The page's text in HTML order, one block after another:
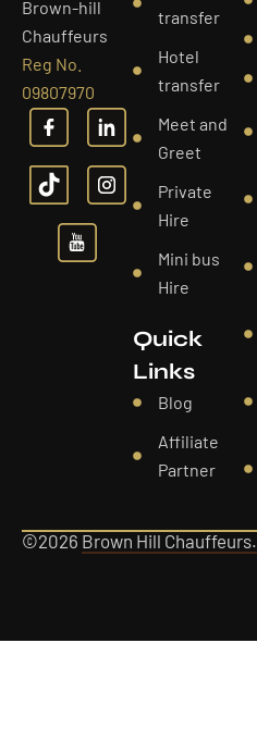
Brown-hill
Chauffeurs
Reg No.
09807970
transfer
Hotel
transfer
Meet and
Greet
Private
Hire
Mini bus
Hire
Quick
Links
Blog
Affiliate
Partner
©2026 Brown Hill Chauffeurs.